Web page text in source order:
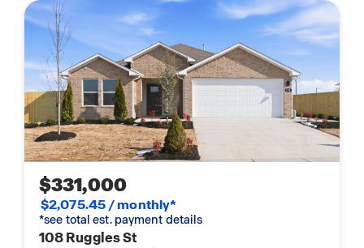
$331,000
$2,075.45 / monthly*
*see total est. payment details
108 Ruggles St